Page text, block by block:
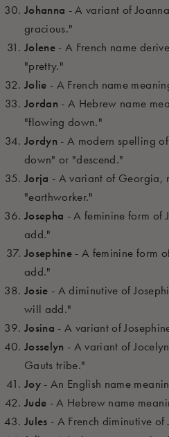
Johanna - A variant of
gracious."
Jolene - A French name
"pretty."
Jolie - A French name
Jordan - A Hebrew name
"flowing down."
Jordyn - A modern spelling
down" or "descend."
Jorja - A variant of Georgia,
"earthworker."
Josepha - A feminine form of
add."
Josephine - A feminine form
add."
Josie - A diminutive of
will add."
Josina - A variant of
Josselyn - A variant of
Gauts tribe."
Joy - An English name
Jude - A Hebrew name
Jules - A French diminutive